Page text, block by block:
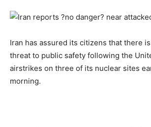
Iran has assured its citizens that there
threat to public safety following the
airstrikes on three of its nuclear sites
morning.